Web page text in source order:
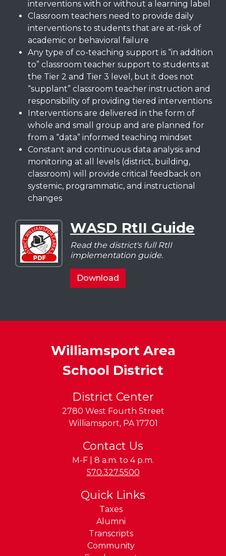
interventions with or without a learning label
Classroom teachers need to provide daily
interventions to students that are at-risk of
academic or behavioral failure
Any type of co-teaching support is “in addition
to” classroom teacher support to students at
the Tier 2 and Tier 3 level, but it does not
“supplant” classroom teacher instruction and
responsibility of providing tiered interventions
Interventions are delivered in the form of
whole and small group and are planned for
from a “data” informed teaching mindset
Constant and continuous data analysis and
monitoring at all levels (district, building,
classroom) will provide critical feedback on
systemic, programmatic, and instructional
changes
Download
WASD
RtII
Guide
WASD RtII Guide
Read the district's full RtII
implementation guide.
Download
RtII
Williamsport Area
School District
District Center
2780 West Fourth Street
Williamsport, PA 17701
Contact Us
M-F | 8 a.m. to 4 p.m.
Phone:
570.327.5500
Quick Links
Taxes
Alumni
Transcripts
Community